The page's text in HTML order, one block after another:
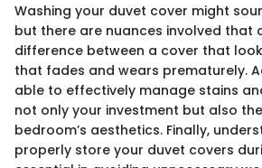
Washing your duvet cover might
but there are nuances involved that
difference between a cover that
that fades and wears prematurely.
able to effectively manage stains
not only your investment but also
bedroom’s aesthetics. Finally,
properly store your duvet covers